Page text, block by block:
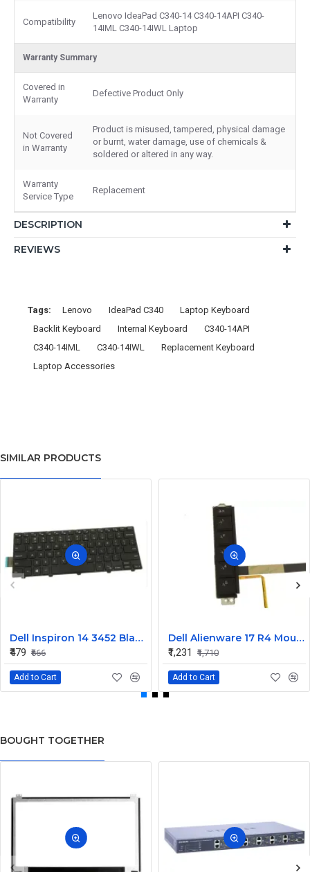
Compatibility
Lenovo IdeaPad C340-14 C340-14API C340-
14IML C340-14IWL Laptop
Warranty Summary
Covered in
Warranty
Defective Product Only
Not Covered
in Warranty
Product is misused, tampered, physical damage
or burnt, water damage, use of chemicals &
soldered or altered in any way.
Warranty
Service Type
Replacement
DESCRIPTION
REVIEWS
Tags: Lenovo IdeaPad C340
Laptop Keyboard
Backlit Keyboard
Internal Keyboard
C340-14API
C340-14IML
C340-14IWL
Replacement Keyboard
Laptop Accessories
SIMILAR PRODUCTS
Dell Inspiron 14 3452 Black Laptop keyboard
₹479 ₹666
Add to Cart
Dell Alienware 17 R4 Mouse Buttons
₹1,231
₹1,710
Add to Cart
BOUGHT TOGETHER